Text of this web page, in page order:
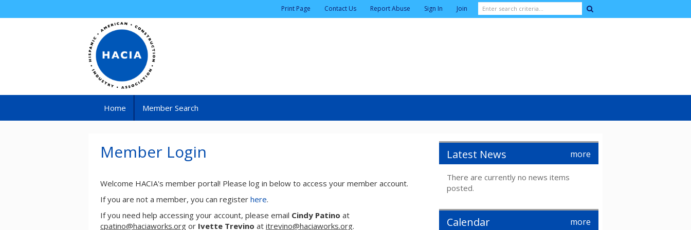
Print Page Contact Us Report Abuse Sign In Join
Home Member Search
Member Login
Welcome HACIA's member portal! Please log in below to access your member account.
If you are not a member, you can register here.
If you need help accessing your account, please email Cindy Patino at
cpatino@haciaworks.org or Ivette Trevino at itrevino@haciaworks.org.
Latest News more
There are currently no news items
posted.
Calendar more